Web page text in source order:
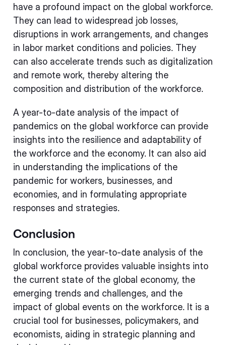
have a profound impact on the global workforce.
They can lead to widespread job losses,
disruptions in work arrangements, and changes
in labor market conditions and policies. They
can also accelerate trends such as digitalization
and remote work, thereby altering the
composition and distribution of the workforce.
A year-to-date analysis of the impact of
pandemics on the global workforce can provide
insights into the resilience and adaptability of
the workforce and the economy. It can also aid
in understanding the implications of the
pandemic for workers, businesses, and
economies, and in formulating appropriate
responses and strategies.
Conclusion
In conclusion, the year-to-date analysis of the
global workforce provides valuable insights into
the current state of the global economy, the
emerging trends and challenges, and the
impact of global events on the workforce. It is a
crucial tool for businesses, policymakers, and
economists, aiding in strategic planning and